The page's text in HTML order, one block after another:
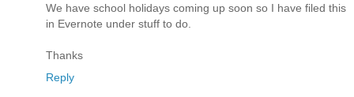
We have school holidays coming up soon so I have filed this
in Evernote under stuff to do.
Thanks
Reply